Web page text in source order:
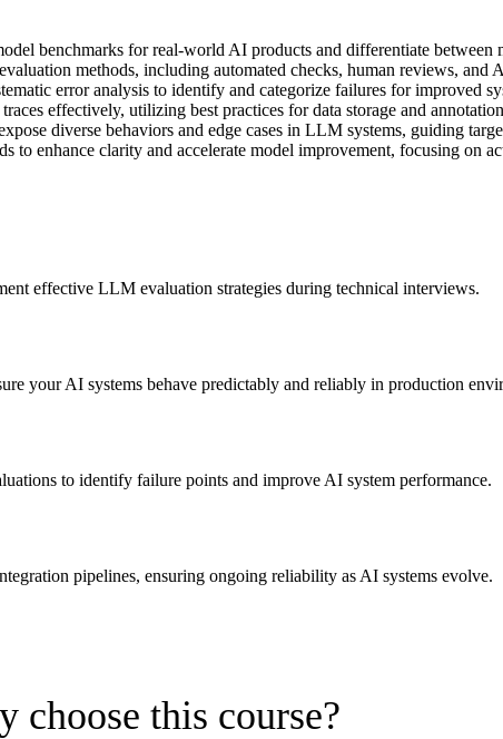
benchmarks for real-world AI products and differentiate between
methods, including automated checks, human reviews, and
error analysis to identify and categorize failures for improved
effectively, utilizing best practices for data storage and
diverse behaviors and edge cases in LLM systems, guiding
to enhance clarity and accelerate model improvement, focusing on
effective LLM evaluation strategies during technical interviews.
your AI systems behave predictably and reliably in production
to identify failure points and improve AI system performance.
pipelines, ensuring ongoing reliability as AI systems evolve.
choose this course?